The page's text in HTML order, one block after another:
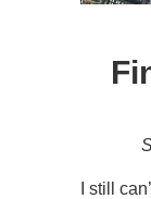
I still